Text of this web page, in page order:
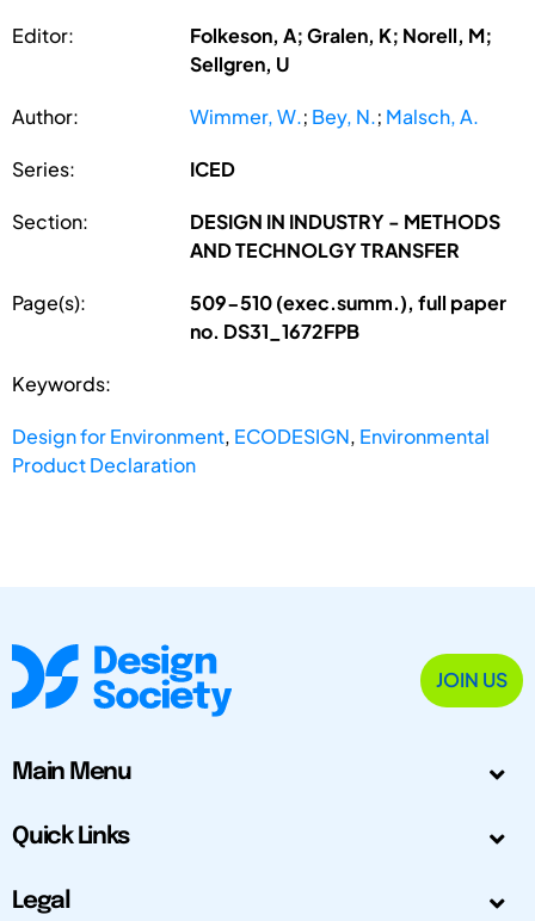
Editor:
Folkeson, A; Gralen, K; Norell, M;
Sellgren, U
Author: Wimmer, W.; Bey, N.; Malsch, A.
Series: ICED
Section:
DESIGN IN INDUSTRY - METHODS
AND TECHNOLGY TRANSFER
Page(s):
509-510 (exec.summ.), full paper
no. DS31_1672FPB
Keywords:
Design for Environment, ECODESIGN, Environmental
Product Declaration
JOIN US
Main Menu
Quick Links
Legal